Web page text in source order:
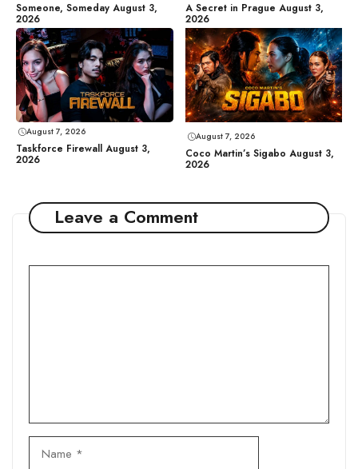
Someone, Someday August 3,
2026
A Secret in Prague August 3,
2026
August 7, 2026
Taskforce Firewall August 3,
2026
August 7, 2026
Coco Martin’s Sigabo August 3,
2026
Leave a Comment